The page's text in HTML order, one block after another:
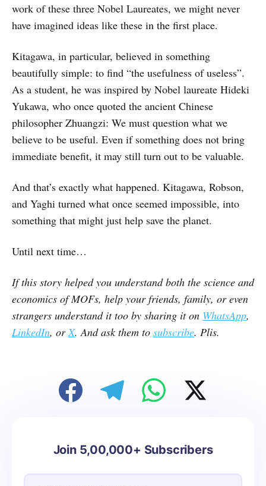
work of these three Nobel Laureates, we might never
have imagined ideas like these in the first place.
Kitagawa, in particular, believed in something
beautifully simple: to find “the usefulness of useless”.
As a student, he was inspired by Nobel laureate Hideki
Yukawa, who once quoted the ancient Chinese
philosopher Zhuangzi: We must question what we
believe to be useful. Even if something does not bring
immediate benefit, it may still turn out to be valuable.
And that’s exactly what happened. Kitagawa, Robson,
and Yaghi turned what once seemed impossible, into
something that might just help save the planet.
Until next time…
If this story helped you understand both the science and
economics of MOFs, help your friends, family, or even
strangers understand it too by sharing it on WhatsApp,
LinkedIn, orX. And ask them to subscribe. Plis.
Join 5,00,000+ Subscribers